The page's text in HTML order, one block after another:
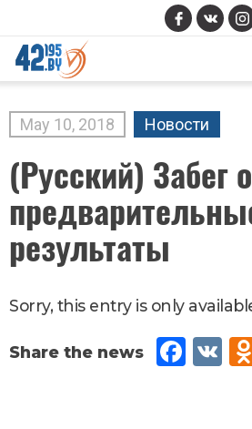
MAIN
CONTENT
May 10, 2018 Новости
(Русский) Забег
результаты
Sorry, this entry is only
Fac
VK